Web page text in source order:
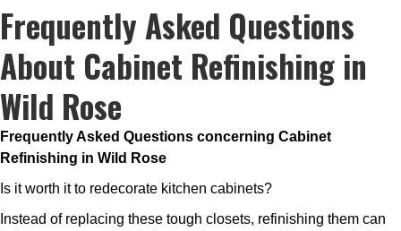
Frequently Asked Questions
About Cabinet Refinishing in
Wild Rose
Frequently Asked Questions concerning Cabinet
Refinishing in Wild Rose
Is it worth it to redecorate kitchen cabinets?
Instead of replacing these tough closets, refinishing them can